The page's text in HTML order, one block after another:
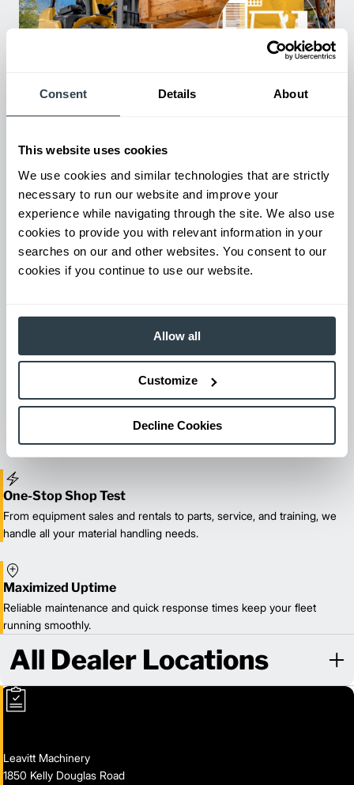
Consent Details About
This website uses cookies
We use cookies and similar technologies that are strictly
necessary to run our website and improve your
experience while navigating through the site. We also use
cookies to provide you with relevant information in your
searches on our and other websites. You consent to our
cookies if you continue to use our website.
Allow all
Customize
Decline Cookies
down as business demands. All with guaranteed on-time
Maintenance & Repair
reliable forklift service for your entire fleet of mixed brands from
our certified technicians.
One-Stop Shop Test
From equipment sales and rentals to parts, service, and training, we
handle all your material handling needs.
Maximized Uptime
Reliable maintenance and quick response times keep your fleet
running smoothly.
All Dealer Locations
Leavitt Machinery
1850 Kelly Douglas Road